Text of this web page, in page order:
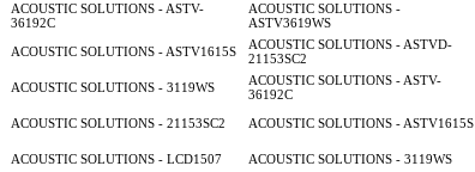
ACOUSTIC SOLUTIONS - ASTV-
36192C
ACOUSTIC SOLUTIONS -
ASTV3619WS
ACOUSTIC SOLUTIONS - ASTV1615S
ACOUSTIC SOLUTIONS - ASTVD-
21153SC2
ACOUSTIC SOLUTIONS - 3119WS
ACOUSTIC SOLUTIONS - ASTV-
36192C
ACOUSTIC SOLUTIONS - 21153SC2
ACOUSTIC SOLUTIONS - ASTV1615S
ACOUSTIC SOLUTIONS - LCD1507
ACOUSTIC SOLUTIONS - 3119WS